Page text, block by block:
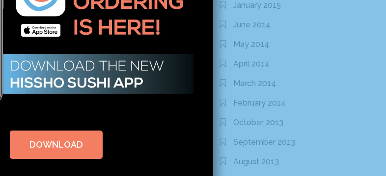
January 2015
June 2014
May 2014
April 2014
March 2014
February 2014
October 2013
September 2013
August 2013
DOWNLOAD